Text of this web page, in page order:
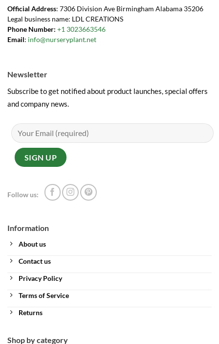
Official Address: 7306 Division Ave Birmingham Alabama 35206
Legal business name: LDL CREATIONS
Phone Number: +1 3023663546
Email: info@nurseryplant.net
Information
About us
Contact us
Privacy Policy
Terms of Service
Returns
Shop by category
Newsletter
Subscribe to get notified about product launches, special offers
and company news.
Follow us: